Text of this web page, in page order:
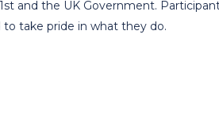
and the UK Government.
take pride in what they do.